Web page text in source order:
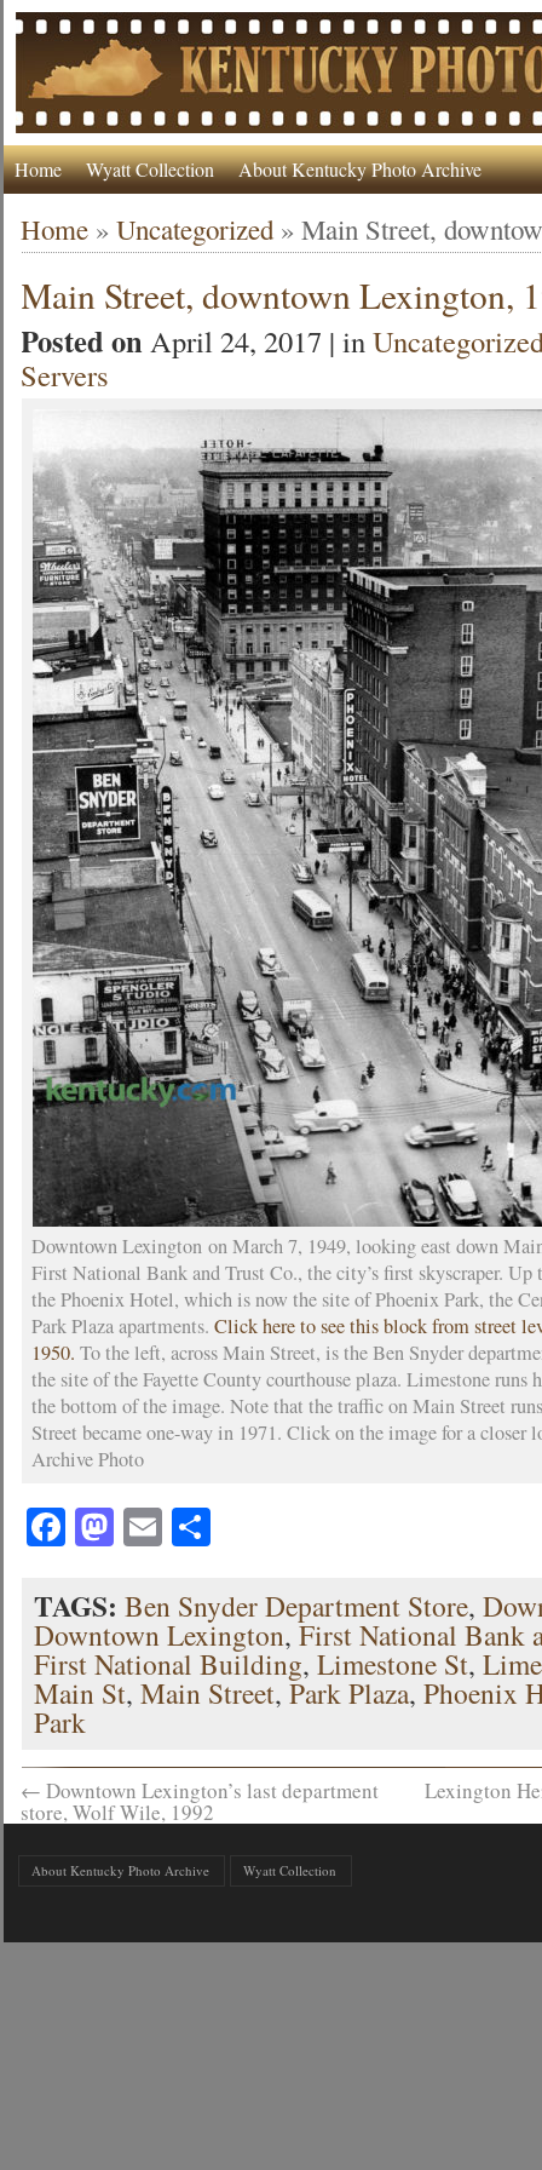
Home Wyatt Collection About Kentucky Photo Archive
Home »Uncategorized »Main Street,
Main Street, downtown Lexington,
Posted onApril 24, 2017 | in
Servers
Downtown Lexington on March 7, 1949, looking east down
First National Bank and Trust Co., the city’s first skyscraper.
the Phoenix Hotel, which is now the site of Phoenix Park, the
Park Plaza apartments. Click here to see this block from street
1950. To the left, across Main Street, is the Ben Snyder
the site of the Fayette County courthouse plaza. Limestone runs
the bottom of the image. Note that the traffic on Main Street
Street became one-way in 1971. Click on the image for a closer
Archive Photo
Facebook
Mastodon
EmailShare
TAGS: Ben Snyder Department Store,
Downtown Lexington,First National Bank
First National Building,Limestone St,
Main St,Main Street,Park Plaza,Phoenix
Park
← Downtown Lexington’s last department
store, Wolf Wile, 1992
Lexington
About Kentucky Photo Archive Wyatt Collection